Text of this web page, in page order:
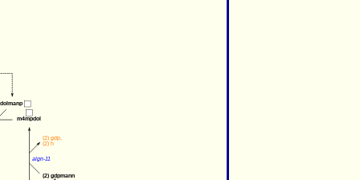
algn-11
m4mpdol
dolmanp
(2) gdpmann
(2) gdp,
(2) h